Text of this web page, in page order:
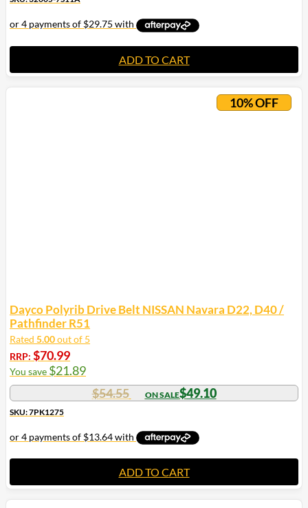
ADD TO CART
10% OFF
Dayco Polyrib Drive Belt NISSAN Navara D22, D40 /
Pathfinder R51
Rated 5.00out of 5
RRP: $70.99
You save $21.89
$54.55 $49.10
SKU: 7PK1275
ADD TO CART